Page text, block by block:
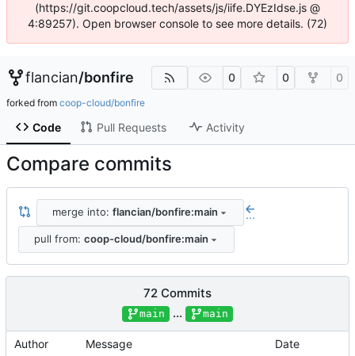
(https://git.coopcloud.tech/assets/js/iife.DYEzIdse.js @
4:89257). Open browser console to see more details. (72)
flancian/bonfire 0 0 0
forked from coop-cloud/bonfire
Code Pull Requests Activity
Compare commits
merge into: flancian/bonfire:main ...
pull from: coop-cloud/bonfire:main
72 Commits
main ... main
Author Message Date